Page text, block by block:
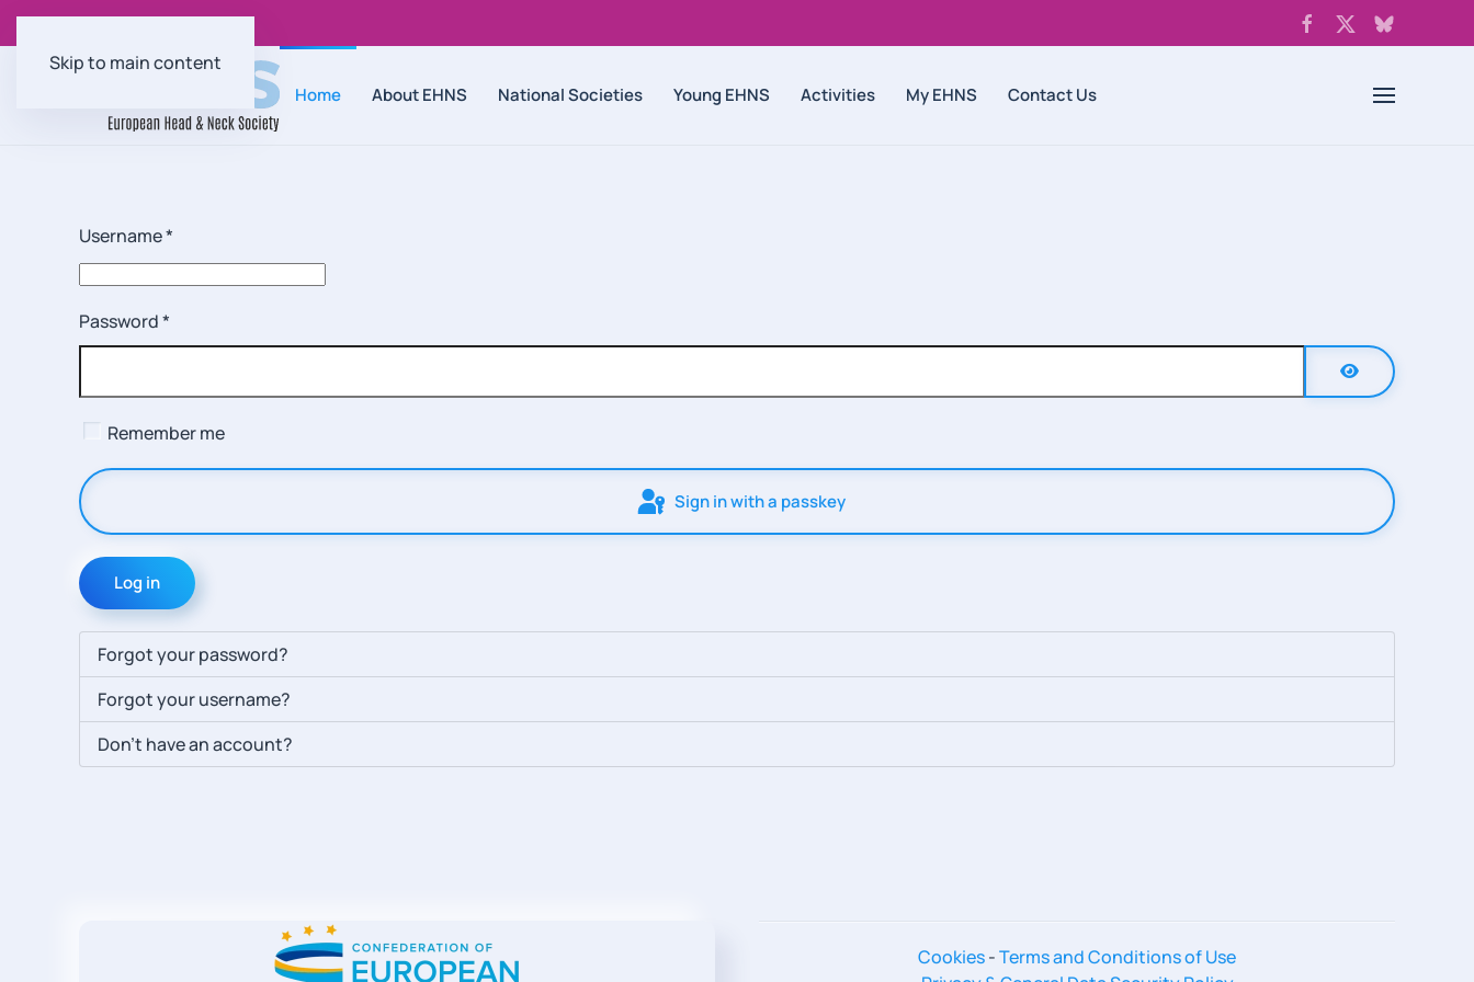
Skip to main content
Home About EHNS National Societies Young EHNS Activities My EHNS Contact Us
Username*
Password*
Remember me
Sign in with a passkey
Log in
Forgot your password?
Forgot your username?
Don't have an account?
Cookies-Terms and Conditions of Use